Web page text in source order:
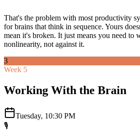
That's the problem with most productivity
for brains that think in sequence. Yours
mean it's broken. It just means you need to
nonlinearity, not against it.
3
Week 5
Working With the Brain
Tuesday, 10:30 PM
🎙️